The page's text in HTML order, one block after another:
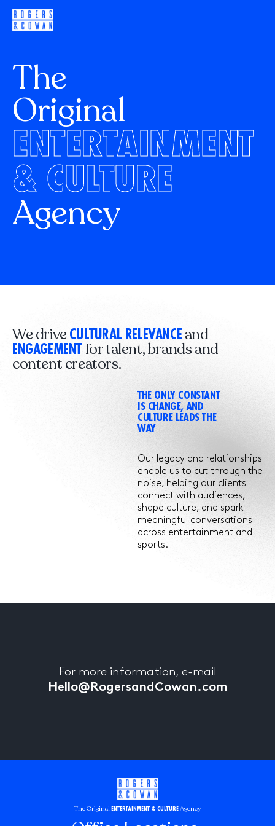
The
Original
ENTERTAINMENT
& CULTURE
Agency
We driveCULTURAL RELEVANCE and
ENGAGEMENTfor talent, brands and
content creators.
THE ONLY CONSTANT
IS CHANGE, AND
CULTURE LEADS THE
WAY
Our legacy and relationships
enable us to cut through the
noise, helping our clients
connect with audiences,
shape culture, and spark
meaningful conversations
across entertainment and
sports.
For more information, e-mail
Hello@RogersandCowan.com
The Original ENTERTAINMENT & CULTUREAgency